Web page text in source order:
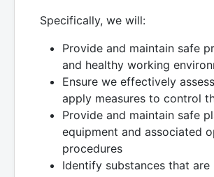
Specifically, we will:
Provide and maintain safe
and healthy working
Ensure we effectively
apply measures to control
Provide and maintain safe
equipment and associated
procedures
Identify substances that